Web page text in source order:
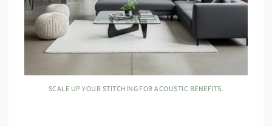
SCALE UP YOUR STITCHING FOR ACOUSTIC BENEFITS.